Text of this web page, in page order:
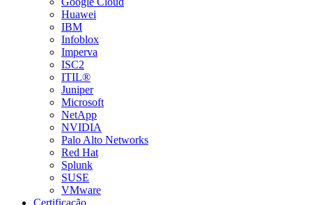
Huawei
IBM
Infoblox
Imperva
ISC2
ITIL®
Juniper
Microsoft
NetApp
NVIDIA
Palo Alto Networks
Red Hat
Splunk
SUSE
VMware
Certificação